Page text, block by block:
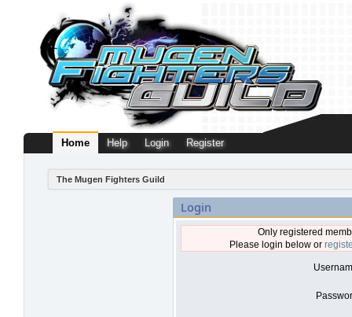
Home Help Login Register
The Mugen Fighters Guild
Login
Only registered
Please login below or